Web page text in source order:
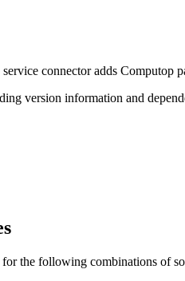
connector adds Computop
version information and
the following combinations of